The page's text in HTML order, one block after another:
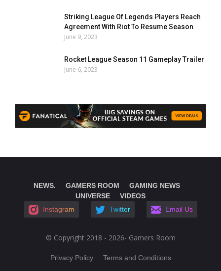
Striking League Of Legends Players Reach
Agreement With Riot To Resume Season
June 9, 2023
Rocket League Season 11 Gameplay Trailer
June 6, 2023
NEWS. GAMERS ROOM
GAMING NEWS
UNIVERSE
VIDEOS
Instagram
Twitter Email Us
© Copyright 2018 - 2026- Gamers Room
Privacy Policy Terms and Conditions